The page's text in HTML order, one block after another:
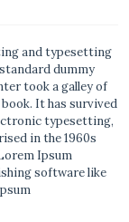
and typesetting
dummy
took a galley of
It has survived
typesetting,
in the 1960s
Ipsum
software like